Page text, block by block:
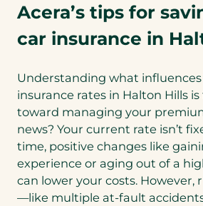
Acera’s tips for
car insurance in
Understanding what
insurance rates in Halton Hills
toward managing your
news? Your current rate isn’t
time, positive changes like
experience or aging out of a
can lower your costs. However,
—like multiple at-fault